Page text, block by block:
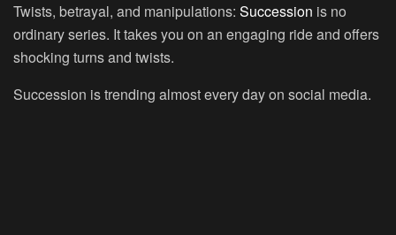
Twists, betrayal, and manipulations: Succession is no
ordinary series. It takes you on an engaging ride and offers
shocking turns and twists.
Succession is trending almost every day on social media.